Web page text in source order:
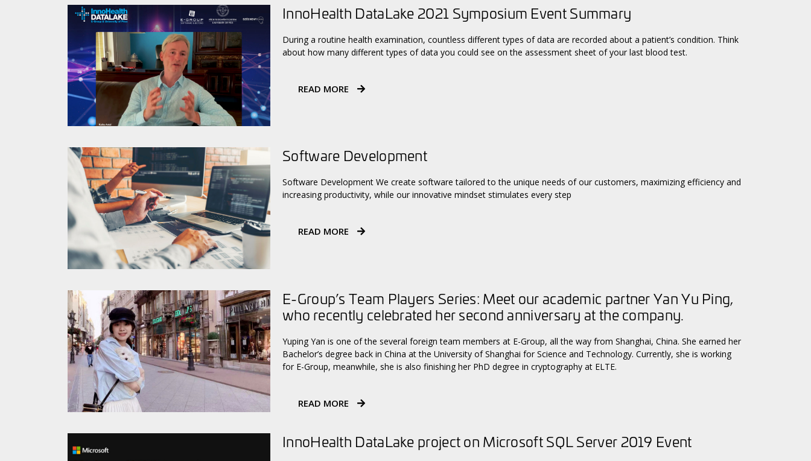
InnoHealth DataLake 2021 Symposium Event Summary
During a routine health examination, countless different types of data are recorded about a patient’s condition. Think
about how many different types of data you could see on the assessment sheet of your last blood test.
READ MORE
Software Development
Software Development We create software tailored to the unique needs of our customers, maximizing efficiency and
increasing productivity, while our innovative mindset stimulates every step
READ MORE
E-Group’s Team Players Series: Meet our academic partner Yan Yu Ping,
who recently celebrated her second anniversary at the company.
Yuping Yan is one of the several foreign team members at E-Group, all the way from Shanghai, China. She earned her
Bachelor’s degree back in China at the University of Shanghai for Science and Technology. Currently, she is working
for E-Group, meanwhile, she is also finishing her PhD degree in cryptography at ELTE.
READ MORE
InnoHealth DataLake project on Microsoft SQL Server 2019 Event